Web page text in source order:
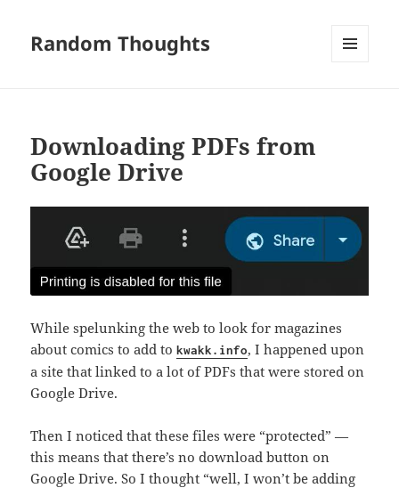
Random Thoughts
Downloading PDFs from
Google Drive
While spelunking the web to look for magazines
about comics to add tokwakk.info, I happened upon
a site that linked to a lot of PDFs that were stored on
Google Drive.
Then I noticed that these files were “protected” —
this means that there’s no download button on
Google Drive. So I thought “well, I won’t be adding